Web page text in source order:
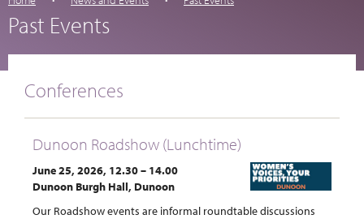
Past Events
Conferences
Dunoon Roadshow (Lunchtime)
June 25, 2026, 12.30 – 14.00
Dunoon Burgh Hall, Dunoon
Our Roadshow events are informal roundtable discussions